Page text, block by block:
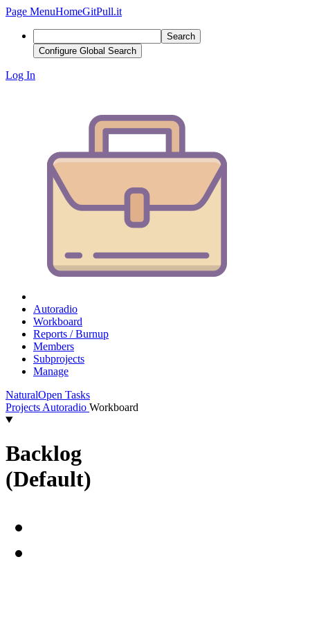
Page MenuHomeGitPull.it
Search
Configure Global Search
Log In
Autoradio
Workboard
Reports / Burnup
Members
Subprojects
Manage
NaturalOpen Tasks
Projects Autoradio Workboard
Backlog
(Default)